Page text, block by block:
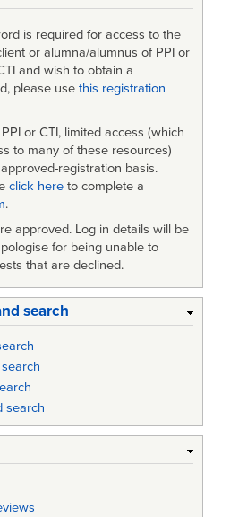
is required for access to the
or alumna/alumnus of PPI or
and wish to obtain a
please use this registration
or CTI, limited access (which
to many of these resources)
registration basis.
click here to complete a
.
approved. Log in details will be
for being unable to
that are declined.
search
search